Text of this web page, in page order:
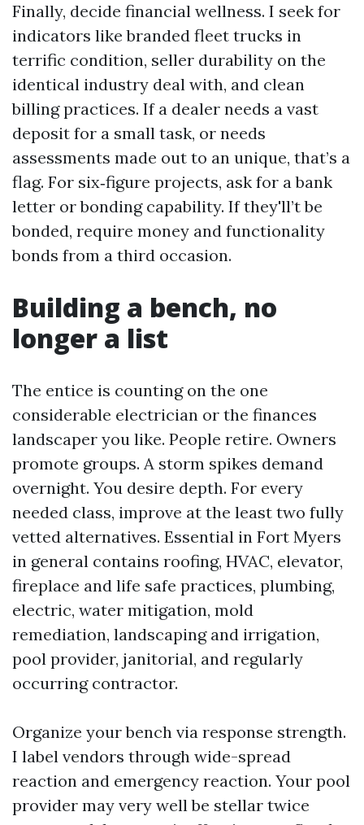
Finally, decide financial wellness. I seek for
indicators like branded fleet trucks in
terrific condition, seller durability on the
identical industry deal with, and clean
billing practices. If a dealer needs a vast
deposit for a small task, or needs
assessments made out to an unique, that’s a
flag. For six‑figure projects, ask for a bank
letter or bonding capability. If they'll’t be
bonded, require money and functionality
bonds from a third occasion.
Building a bench, no
longer a list
The entice is counting on the one
considerable electrician or the finances
landscaper you like. People retire. Owners
promote groups. A storm spikes demand
overnight. You desire depth. For every
needed class, improve at the least two fully
vetted alternatives. Essential in Fort Myers
in general contains roofing, HVAC, elevator,
fireplace and life safe practices, plumbing,
electric, water mitigation, mold
remediation, landscaping and irrigation,
pool provider, janitorial, and regularly
occurring contractor.
Organize your bench via response strength.
I label vendors through wide-spread
reaction and emergency reaction. Your pool
provider may very well be stellar twice